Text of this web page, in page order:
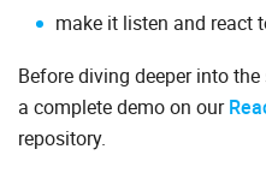
make it listen and react
Before diving deeper into
a complete demo on our
repository.